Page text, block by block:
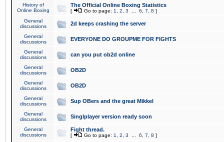
History of
Online Boxing
The Official Online Boxing Statistics
[ Go to page: 1 2 3 6 7 8 ]
General
discussions
2d keeps crashing the server
General
discussions
EVERYONE DO GROUPME FOR FIGHTS
General
discussions
can you put ob2d online
General
discussions
OB2D
General
discussions
OB2D
General
discussions
Sup OBers and the great Mikkel
General
discussions
Singlplayer version ready soon
General
discussions
Fight thread.
[ Go to page: 1 2 3 6 7 8 ]